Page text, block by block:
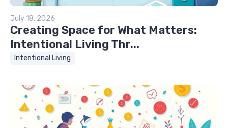
July 18, 2026
Creating Space for What Matters:
Intentional Living Thr...
Intentional Living